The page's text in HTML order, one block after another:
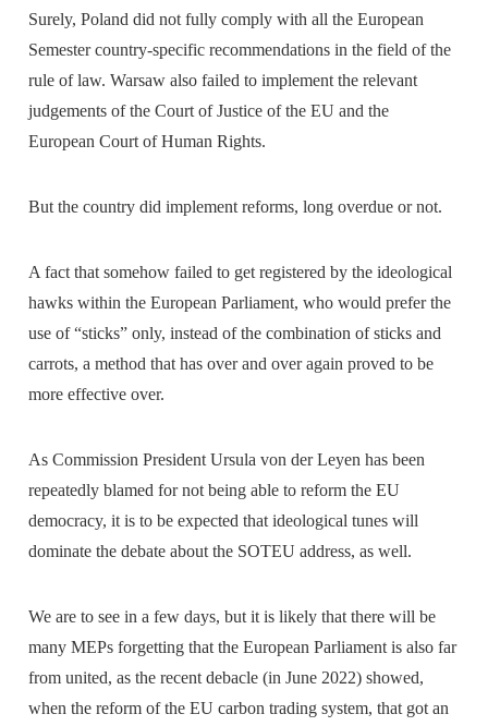
Surely, Poland did not fully comply with all the European
Semester country-specific recommendations in the field of the
rule of law. Warsaw also failed to implement the relevant
judgements of the Court of Justice of the EU and the
European Court of Human Rights.
But the country did implement reforms, long overdue or not.
A fact that somehow failed to get registered by the ideological
hawks within the European Parliament, who would prefer the
use of “sticks” only, instead of the combination of sticks and
carrots, a method that has over and over again proved to be
more effective over.
As Commission President Ursula von der Leyen has been
repeatedly blamed for not being able to reform the EU
democracy, it is to be expected that ideological tunes will
dominate the debate about the SOTEU address, as well.
We are to see in a few days, but it is likely that there will be
many MEPs forgetting that the European Parliament is also far
from united, as the recent debacle (in June 2022) showed,
when the reform of the EU carbon trading system, that got an